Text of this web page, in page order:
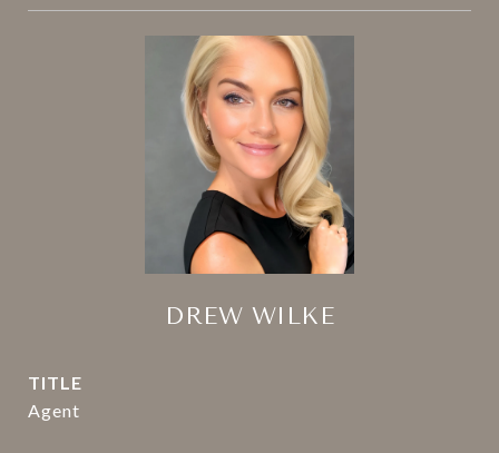
DREW WILKE
TITLE
Agent